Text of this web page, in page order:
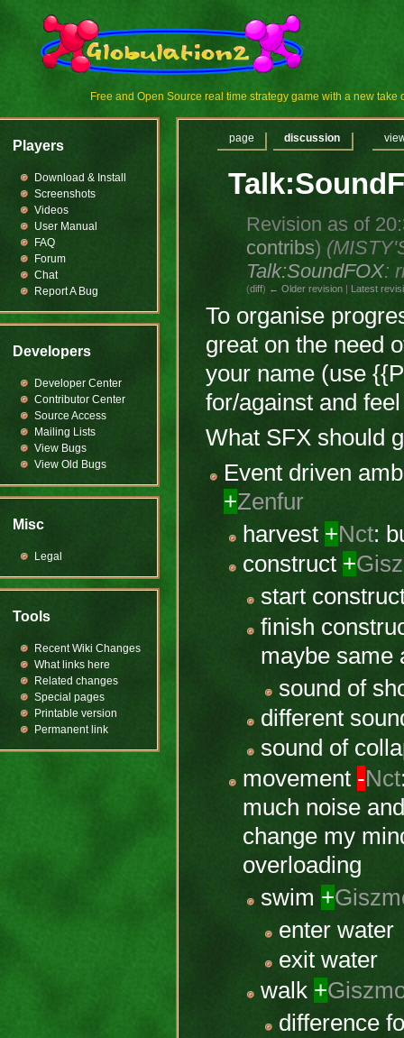
Free and Open Source real time strategy game with a new take
Revision as of
contribs)
Talk:SoundFOX:
(diff) ← Older revision | Latest
To organise
great on the need
your name (use
for/against and
What SFX should
Event driven
+Zenfur
harvest +Nct:
construct +
start
finish
maybe same
sound of
different
sound of
movement -Nct
much noise
change my
overloading
swim +
enter water
exit water
walk +
difference
page discussion
Players
Download & Install
Screenshots
Videos
User Manual
FAQ
Forum
Chat
Report A Bug
Developers
Developer Center
Contributor Center
Source Access
Mailing Lists
View Bugs
View Old Bugs
Misc
Legal
Tools
Recent Wiki Changes
What links here
Related changes
Special pages
Printable version
Permanent link